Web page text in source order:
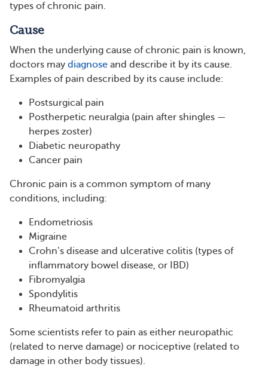
types of chronic pain.
Cause
When the underlying cause of chronic pain is known,
doctors may diagnose and describe it by its cause.
Examples of pain described by its cause include:
Postsurgical pain
Postherpetic neuralgia (pain after shingles —
herpes zoster)
Diabetic neuropathy
Cancer pain
Chronic pain is a common symptom of many
conditions, including:
Endometriosis
Migraine
Crohn’s disease and ulcerative colitis (types of
inflammatory bowel disease, or IBD)
Fibromyalgia
Spondylitis
Rheumatoid arthritis
Some scientists refer to pain as either neuropathic
(related to nerve damage) or nociceptive (related to
damage in other body tissues).